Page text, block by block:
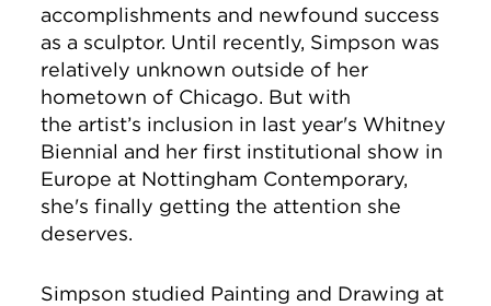
accomplishments and newfound success
as a sculptor. Until recently, Simpson was
relatively unknown outside of her
hometown of Chicago. But with
the artist’s inclusion in last year's Whitney
Biennial and her first institutional show in
Europe at Nottingham Contemporary,
she's finally getting the attention she
deserves.
Simpson studied Painting and Drawing at